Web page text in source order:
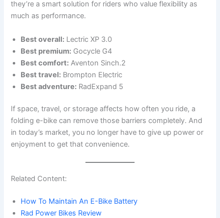
they’re a smart solution for riders who value flexibility as
much as performance.
Best overall: Lectric XP 3.0
Best premium: Gocycle G4
Best comfort: Aventon Sinch.2
Best travel: Brompton Electric
Best adventure: RadExpand 5
If space, travel, or storage affects how often you ride, a
folding e-bike can remove those barriers completely. And
in today’s market, you no longer have to give up power or
enjoyment to get that convenience.
Related Content:
How To Maintain An E-Bike Battery
Rad Power Bikes Review